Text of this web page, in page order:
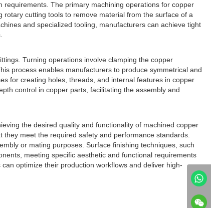
The primary machining operations for copper
cutting tools to remove material from the surface of a
and specialized tooling, manufacturers can achieve tight
Turning operations involve clamping the copper
process enables manufacturers to produce symmetrical and
for creating holes, threads, and internal features in copper
control in copper parts, facilitating the assembly and
the desired quality and functionality of machined copper
meet the required safety and performance standards.
or mating purposes. Surface finishing techniques, such
meeting specific aesthetic and functional requirements
optimize their production workflows and deliver high-